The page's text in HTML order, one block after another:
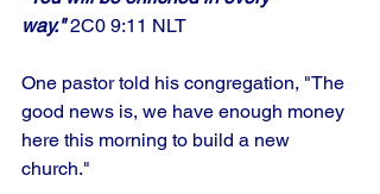
way." 2C0 9:11 NLT
One pastor told his congregation, "The
good news is, we have enough money
here this morning to build a new
church."